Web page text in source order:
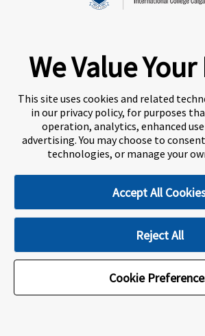
About Navitas Agents Information
Privacy Centre Disclaimer
ULethbridge International College
Designated Learning Institution and
We Value
This site uses cookies and related
in our privacy policy, for purposes
operation, analytics, enhanced
advertising. You may choose to
technologies, or manage your
Cookie
Accept All
Reject All
Cookie Preferences